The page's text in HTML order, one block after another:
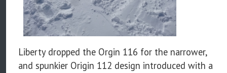
Liberty dropped the Orgin 116 for the narrower,
and spunkier Origin 112 design introduced with a